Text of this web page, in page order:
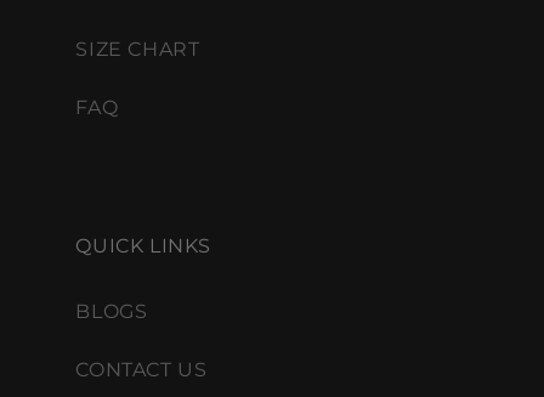
QUICK LINKS
BLOGS
CONTACT US
SIZE CHART
FAQ